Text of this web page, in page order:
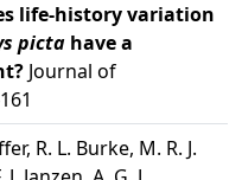
life-history variation
picta have a
Journal of
R. L. Burke, M. R. J.